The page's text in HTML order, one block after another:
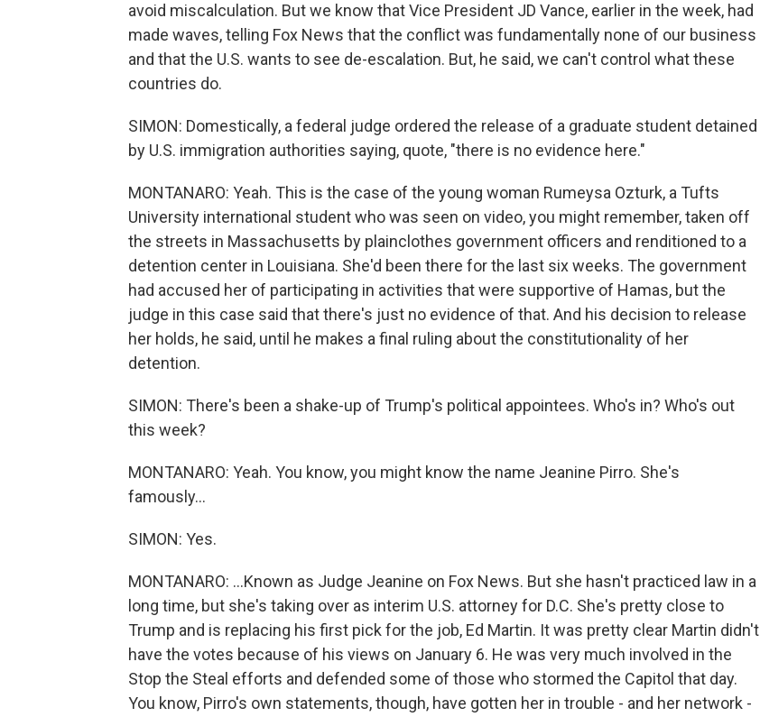
avoid miscalculation. But we know that Vice President JD Vance, earlier in the week, had
made waves, telling Fox News that the conflict was fundamentally none of our business
and that the U.S. wants to see de-escalation. But, he said, we can't control what these
countries do.
SIMON: Domestically, a federal judge ordered the release of a graduate student detained
by U.S. immigration authorities saying, quote, "there is no evidence here."
MONTANARO: Yeah. This is the case of the young woman Rumeysa Ozturk, a Tufts
University international student who was seen on video, you might remember, taken off
the streets in Massachusetts by plainclothes government officers and renditioned to a
detention center in Louisiana. She'd been there for the last six weeks. The government
had accused her of participating in activities that were supportive of Hamas, but the
judge in this case said that there's just no evidence of that. And his decision to release
her holds, he said, until he makes a final ruling about the constitutionality of her
detention.
SIMON: There's been a shake-up of Trump's political appointees. Who's in? Who's out
this week?
MONTANARO: Yeah. You know, you might know the name Jeanine Pirro. She's
famously...
SIMON: Yes.
MONTANARO: ...Known as Judge Jeanine on Fox News. But she hasn't practiced law in a
long time, but she's taking over as interim U.S. attorney for D.C. She's pretty close to
Trump and is replacing his first pick for the job, Ed Martin. It was pretty clear Martin didn't
have the votes because of his views on January 6. He was very much involved in the
Stop the Steal efforts and defended some of those who stormed the Capitol that day.
You know, Pirro's own statements, though, have gotten her in trouble - and her network -